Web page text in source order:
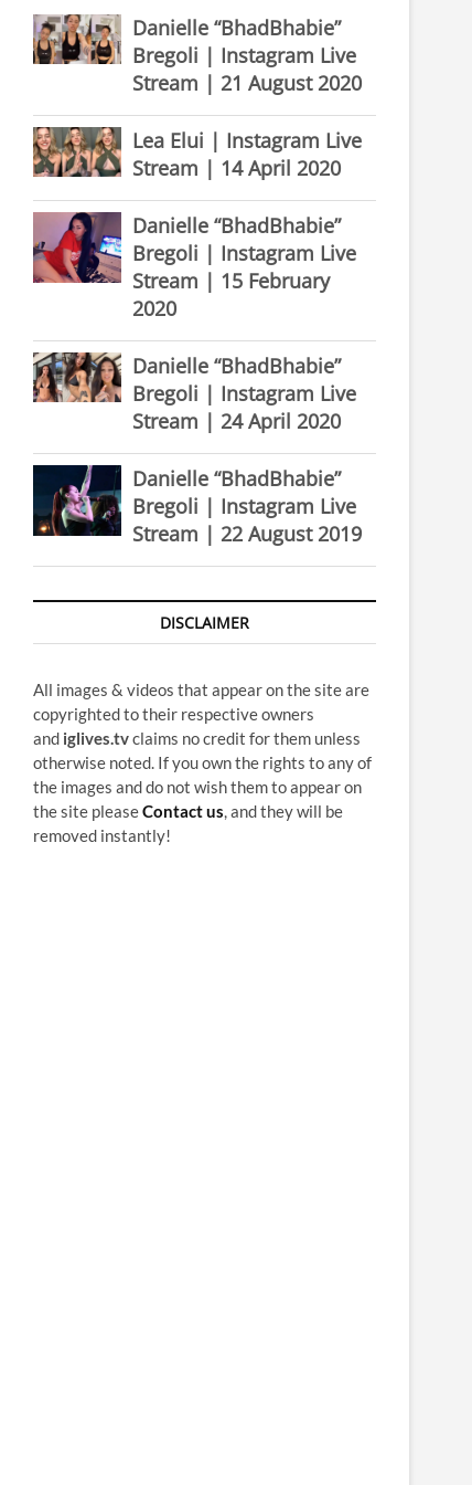
Danielle “BhadBhabie”
Bregoli | Instagram Live
Stream | 21 August 2020
Lea Elui | Instagram Live
Stream | 14 April 2020
Danielle “BhadBhabie”
Bregoli | Instagram Live
Stream | 15 February
2020
Danielle “BhadBhabie”
Bregoli | Instagram Live
Stream | 24 April 2020
Danielle “BhadBhabie”
Bregoli | Instagram Live
Stream | 22 August 2019
DISCLAIMER
All images & videos that appear on the site are
copyrighted to their respective owners
and iglives.tvclaims no credit for them unless
otherwise noted. If you own the rights to any of
the images and do not wish them to appear on
the site pleaseContact us, and they will be
removed instantly!